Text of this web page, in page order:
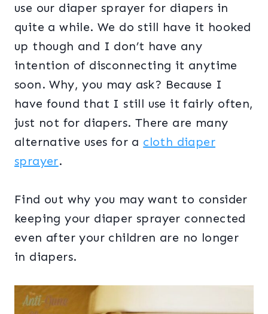
use our diaper sprayer for diapers in
quite a while. We do still have it hooked
up though and I don’t have any
intention of disconnecting it anytime
soon. Why, you may ask? Because I
have found that I still use it fairly often,
just not for diapers. There are many
alternative uses for a cloth diaper
sprayer.
Find out why you may want to consider
keeping your diaper sprayer connected
even after your children are no longer
in diapers.